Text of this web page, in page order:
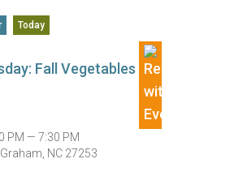
Today
Fall Vegetables
PM — 7:30 PM
NC 27253